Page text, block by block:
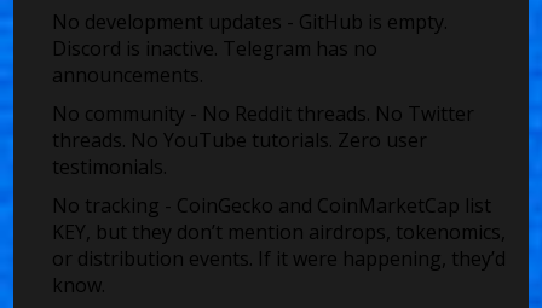
No development updates - GitHub is empty.
Discord is inactive. Telegram has no
announcements.
No community - No Reddit threads. No Twitter
threads. No YouTube tutorials. Zero user
testimonials.
No tracking - CoinGecko and CoinMarketCap list
KEY, but they don’t mention airdrops, tokenomics,
or distribution events. If it were happening, they’d
know.